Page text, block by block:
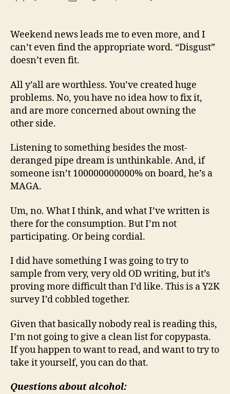
Weekend news leads me to even more, and I
can’t even find the appropriate word. “Disgust”
doesn’t even fit.
All y’all are worthless. You’ve created huge
problems. No, you have no idea how to fix it,
and are more concerned about owning the
other side.
Listening to something besides the most-
deranged pipe dream is unthinkable. And, if
someone isn’t 100000000000% on board, he’s a
MAGA.
Um, no. What I think, and what I’ve written is
there for the consumption. But I’m not
participating. Or being cordial.
I did have something I was going to try to
sample from very, very old OD writing, but it’s
proving more difficult than I’d like. This is a Y2K
survey I’d cobbled together.
Given that basically nobody real is reading this,
I’m not going to give a clean list for copypasta.
If you happen to want to read, and want to try to
take it yourself, you can do that.
Questions about alcohol: